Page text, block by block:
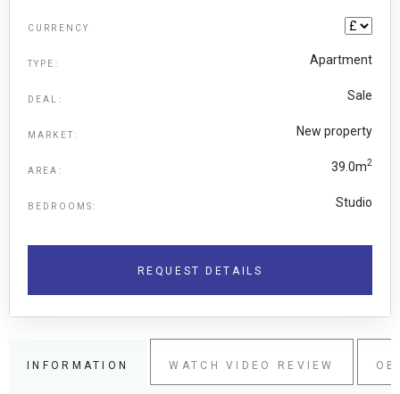
CURRENCY
TYPE: Apartment
DEAL: Sale
MARKET: New property
AREA: 39.0m2
BEDROOMS: Studio
REQUEST DETAILS
INFORMATION WATCH VIDEO REVIEW